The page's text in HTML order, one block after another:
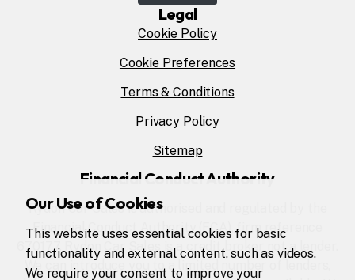
Legal
Cookie Policy
Cookie Preferences
Terms & Conditions
Privacy Policy
Sitemap
Financial Conduct Authority
Rydon Car Sales is authorised and regulated by the
Financial Conduct Authority (FCA), firm reference
670177. Rydon Car Sales is a credit broker not a lender.
We can introduce you to a limited number of lenders,
Our Use of Cookies
This website uses essential cookies for basic
functionality and external content, such as videos.
We require your consent to improve your